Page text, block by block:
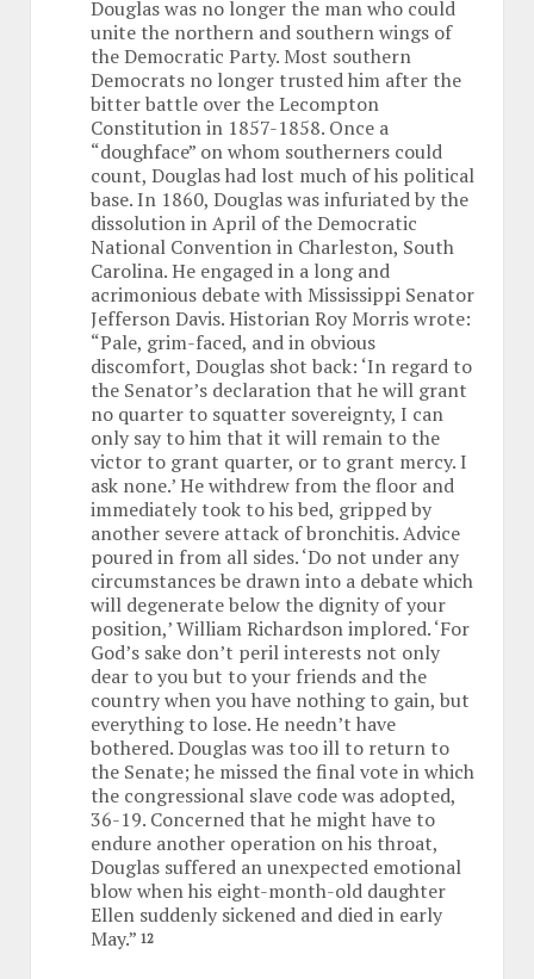
Douglas was no longer the man who could
unite the northern and southern wings of
the Democratic Party. Most southern
Democrats no longer trusted him after the
bitter battle over the Lecompton
Constitution in 1857-1858. Once a
“doughface” on whom southerners could
count, Douglas had lost much of his political
base. In 1860, Douglas was infuriated by the
dissolution in April of the Democratic
National Convention in Charleston, South
Carolina. He engaged in a long and
acrimonious debate with Mississippi Senator
Jefferson Davis. Historian Roy Morris wrote:
“Pale, grim-faced, and in obvious
discomfort, Douglas shot back: ‘In regard to
the Senator’s declaration that he will grant
no quarter to squatter sovereignty, I can
only say to him that it will remain to the
victor to grant quarter, or to grant mercy. I
ask none.’ He withdrew from the floor and
immediately took to his bed, gripped by
another severe attack of bronchitis. Advice
poured in from all sides. ‘Do not under any
circumstances be drawn into a debate which
will degenerate below the dignity of your
position,’ William Richardson implored. ‘For
God’s sake don’t peril interests not only
dear to you but to your friends and the
country when you have nothing to gain, but
everything to lose. He needn’t have
bothered. Douglas was too ill to return to
the Senate; he missed the final vote in which
the congressional slave code was adopted,
36-19. Concerned that he might have to
endure another operation on his throat,
Douglas suffered an unexpected emotional
blow when his eight-month-old daughter
Ellen suddenly sickened and died in early
May.” 12